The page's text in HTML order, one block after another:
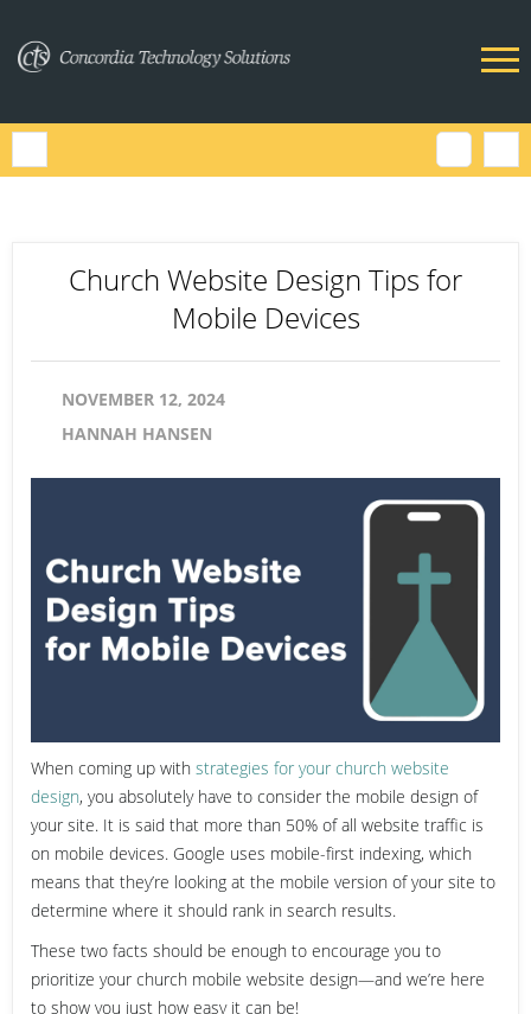
Church Website Design Tips for
Mobile Devices
NOVEMBER 12, 2024
HANNAH HANSEN
When coming up with strategies for your church website
design, you absolutely have to consider the mobile design of
your site. It is said that more than 50% of all website traffic is
on mobile devices. Google uses mobile-first indexing, which
means that they’re looking at the mobile version of your site to
determine where it should rank in search results.
These two facts should be enough to encourage you to
prioritize your church mobile website design—and we’re here
to show you just how easy it can be!